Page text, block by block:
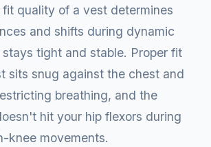
fit quality of a vest determines
and shifts during dynamic
tight and stable. Proper fit
sits snug against the chest and
breathing, and the
hit your hip flexors during
knee movements.